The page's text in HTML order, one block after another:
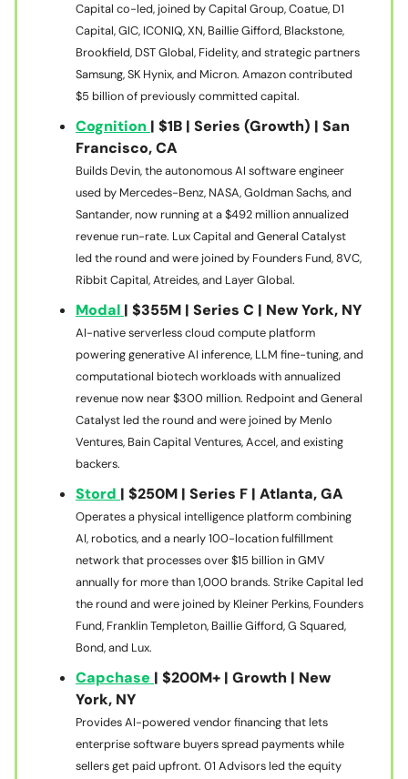
Capital co-led, joined by Capital Group, Coatue, D1
Capital, GIC, ICONIQ, XN, Baillie Gifford, Blackstone,
Brookfield, DST Global, Fidelity, and strategic partners
Samsung, SK Hynix, and Micron. Amazon contributed
$5 billion of previously committed capital.
Cognition | $1B | Series (Growth) | San
Francisco, CA
Builds Devin, the autonomous AI software engineer
used by Mercedes-Benz, NASA, Goldman Sachs, and
Santander, now running at a $492 million annualized
revenue run-rate. Lux Capital and General Catalyst
led the round and were joined by Founders Fund, 8VC,
Ribbit Capital, Atreides, and Layer Global.
Modal | $355M | Series C | New York, NY
AI-native serverless cloud compute platform
powering generative AI inference, LLM fine-tuning, and
computational biotech workloads with annualized
revenue now near $300 million. Redpoint and General
Catalyst led the round and were joined by Menlo
Ventures, Bain Capital Ventures, Accel, and existing
backers.
Stord | $250M | Series F | Atlanta, GA
Operates a physical intelligence platform combining
AI, robotics, and a nearly 100-location fulfillment
network that processes over $15 billion in GMV
annually for more than 1,000 brands. Strike Capital led
the round and were joined by Kleiner Perkins, Founders
Fund, Franklin Templeton, Baillie Gifford, G Squared,
Bond, and Lux.
Capchase | $200M+ | Growth | New
York, NY
Provides AI-powered vendor financing that lets
enterprise software buyers spread payments while
sellers get paid upfront. 01 Advisors led the equity